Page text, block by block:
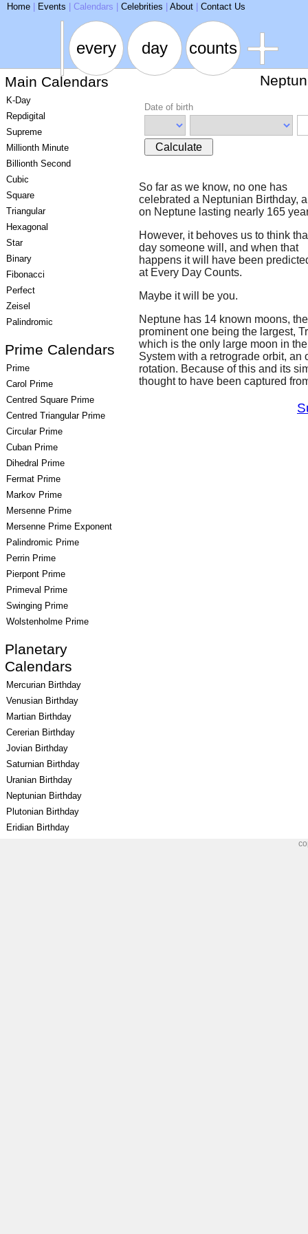
ARSE
every day counts
Home Events Calendars Celebrities About Contact Us
Main Calendars
K-Day
Repdigital
Supreme
Millionth Minute
Billionth Second
Cubic
Square
Triangular
Hexagonal
Star
Binary
Fibonacci
Perfect
Zeisel
Palindromic
Prime Calendars
Prime
Carol Prime
Centred Square Prime
Centred Triangular Prime
Circular Prime
Cuban Prime
Dihedral Prime
Fermat Prime
Markov Prime
Mersenne Prime
Mersenne Prime Exponent
Palindromic Prime
Perrin Prime
Pierpont Prime
Primeval Prime
Swinging Prime
Wolstenholme Prime
Planetary
Calendars
Mercurian Birthday
Venusian Birthday
Martian Birthday
Cererian Birthday
Jovian Birthday
Saturnian Birthday
Uranian Birthday
Neptunian Birthday
Plutonian Birthday
Eridian Birthday
Date of birth
Calculate
So far as we know, no one has
celebrated a Neptunian Birthday,
on Neptune lasting nearly 165
However, it behoves us to think
day someone will, and when that
happens it will have been
at Every Day Counts.
Maybe it will be you.
Neptune has 14 known moons,
prominent one being the largest,
which is the only large moon in
System with a retrograde orbit,
rotation. Because of this and its
thought to have been captured